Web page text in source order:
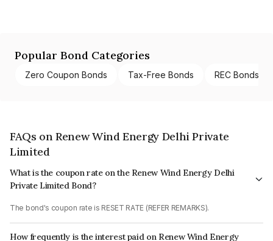
Popular Bond Categories
Zero Coupon Bonds Tax-Free Bonds REC Bonds
FAQs on Renew Wind Energy Delhi Private
Limited
What is the coupon rate on the Renew Wind Energy Delhi
Private Limited Bond?
The bond's coupon rate is RESET RATE (REFER REMARKS).
How frequently is the interest paid on Renew Wind Energy